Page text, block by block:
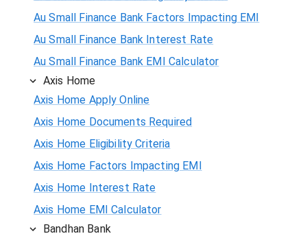
Au Small Finance Bank Factors Impacting EMI
Au Small Finance Bank Interest Rate
Au Small Finance Bank EMI Calculator
Axis Home
Axis Home Apply Online
Axis Home Documents Required
Axis Home Eligibility Criteria
Axis Home Factors Impacting EMI
Axis Home Interest Rate
Axis Home EMI Calculator
Bandhan Bank